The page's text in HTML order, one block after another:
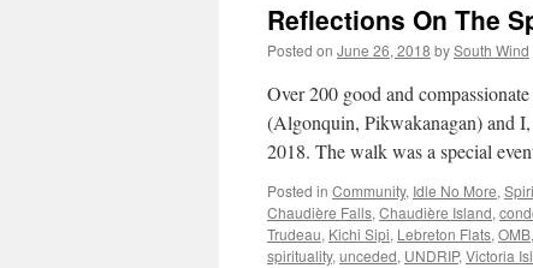
Reflections On The
Posted on June 26, 2018 bySouth Wind
Over 200 good and
(Algonquin, Pikwakanagan) and
2018. The walk was a special
Posted in Community, Idle No More,
Chaudière Falls, Chaudière Island,
Trudeau, Kichi Sipi, Lebreton Flats, OMB,
spirituality, unceded, UNDRIP, Victoria